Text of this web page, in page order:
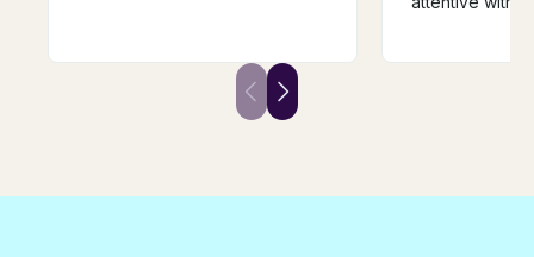
family ever. He is just a GOOD
recommendations for them only
recommend you book with him
relaxing and